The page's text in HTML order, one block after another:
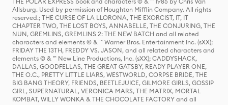
Allsburg. Used by permission of Houghton Mifflin Company. All rights
reserved.; THE CURSE OF LA LLORONA, THE EXORCIST, IT, IT
CHAPTER TWO, THE LOST BOYS, ANNABELLE, THE CONJURING, THE
NUN, GREMLINS, GREMLINS 2: THE NEW BATCH and all related
characters and elements © & ™ Warner Bros. Entertainment Inc. (sXX);
FRIDAY THE 13TH, FREDDY VS. JASON, and all related characters and
elements © & ™ New Line Productions, Inc. (sXX); CADDYSHACK,
DALLAS, GOODFELLAS, THE GREAT GATSBY, READY PLAYER ONE,
THE O.C., PRETTY LITTLE LIARS, WESTWORLD, CORPSE BRIDE, THE
BIG BANG THEORY, FRIENDS, BEETLEJUICE, GILMORE GIRLS, GOSSIP
GIRL, SUPERNATURAL, VERONICA MARS, THE MATRIX, MORTAL
KOMBAT, WILLY WONKA & THE CHOCOLATE FACTORY and all